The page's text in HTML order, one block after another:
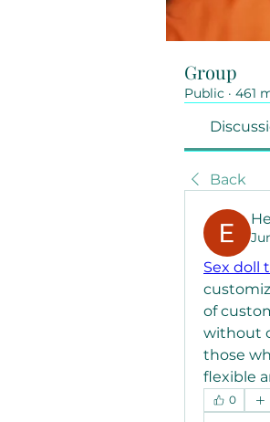
Group
Public · 461
Back
Sex doll
of
without
those
flexible
0